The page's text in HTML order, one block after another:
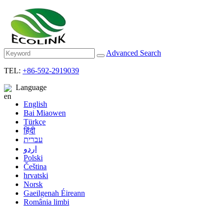
Advanced Search
TEL: +86-592-2919039
Language
English
Bai Miaowen
Türkçe
हिंदी
עברית
اردو
Polski
Čeština
hrvatski
Norsk
Gaeilgenah Éireann
România limbi